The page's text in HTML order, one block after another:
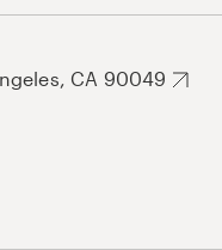
CA 90049